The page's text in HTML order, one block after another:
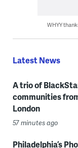
WHYY
Latest News
A trio of
communities
London
57 minutes ago
Philadelphia’s